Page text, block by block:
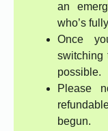
an
who’s
Once
switching
possible.
Please
begun.